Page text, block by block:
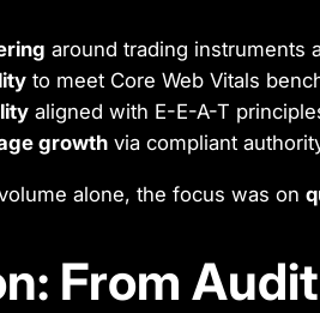
around trading instruments
to meet Core Web Vitals
aligned with E-E-A-T
growth via compliant
alone, the focus was on
From